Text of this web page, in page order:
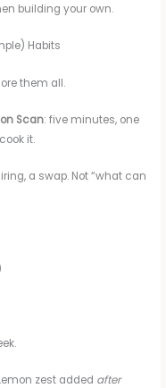
building your own.
Habits
them all.
Scan: five minutes, one
it.
a swap. Not “what can
zest added after